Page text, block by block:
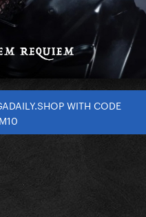
WITH CODE